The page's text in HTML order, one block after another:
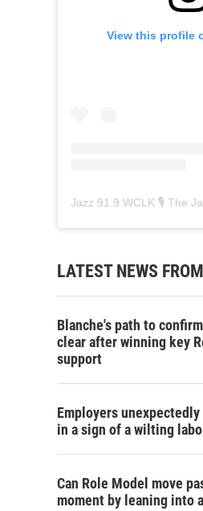
View this profile
Jazz 91.9 WCLK 🎙️ The
LATEST NEWS
Blanche's path to
clear after winning key
support
Employers
in a sign of a wilting
Can Role Model move
moment by leaning into